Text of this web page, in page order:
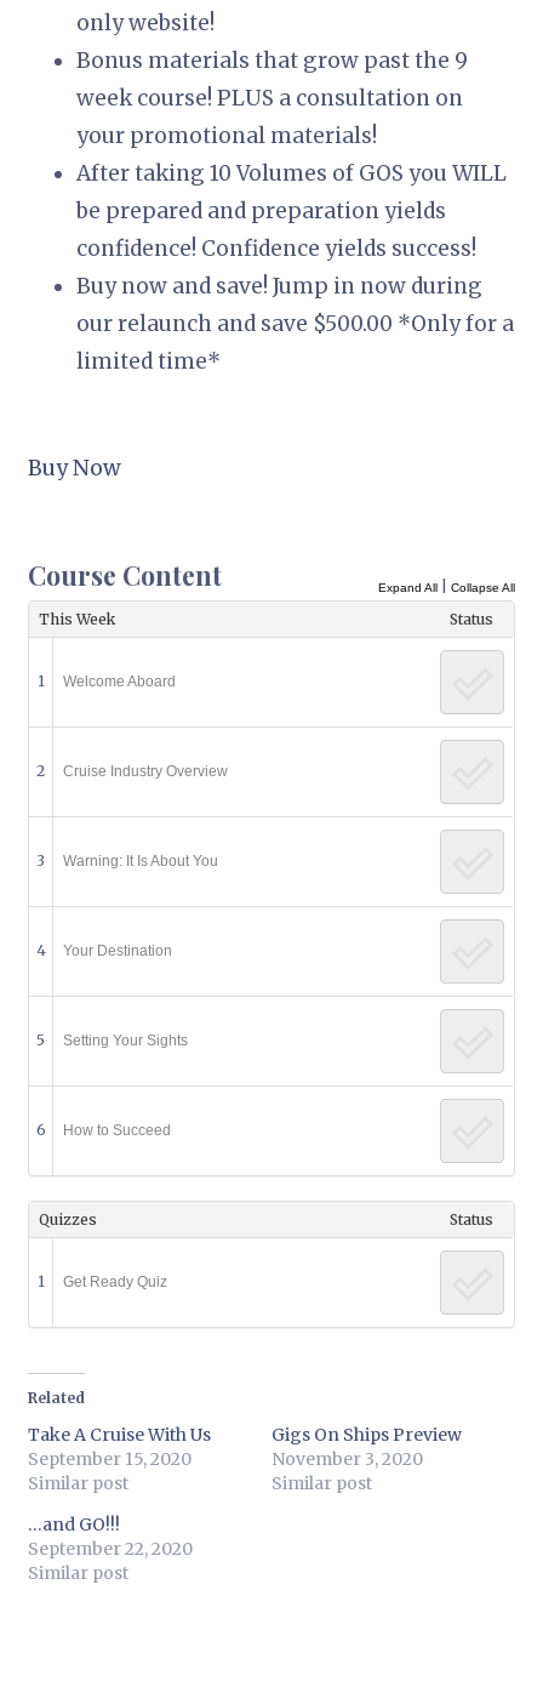
only website!
Bonus materials that grow past the 9
week course! PLUS a consultation on
your promotional materials!
After taking 10 Volumes of GOS you WILL
be prepared and preparation yields
confidence! Confidence yields success!
Buy now and save! Jump in now during
our relaunch and save $500.00 *Only for a
limited time*
Buy Now
Course Content Expand All| Collapse All
This Week Status
1 Welcome Aboard
2 Cruise Industry Overview
3 Warning: It Is About You
4 Your Destination
5 Setting Your Sights
6 How to Succeed
Quizzes Status
1 Get Ready Quiz
Related
Take A Cruise With Us
September 15, 2020
Similar post
Gigs On Ships Preview
November 3, 2020
Similar post
…and GO!!!
September 22, 2020
Similar post